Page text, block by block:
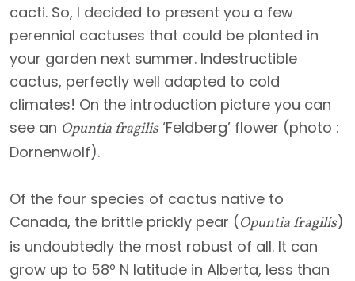
cacti. So, I decided to present you a few
perennial cactuses that could be planted in
your garden next summer. Indestructible
cactus, perfectly well adapted to cold
climates! On the introduction picture you can
see an Opuntia fragilis‘Feldberg’ flower (photo :
Dornenwolf).
Of the four species of cactus native to
Canada, the brittle prickly pear (Opuntia fragilis)
is undoubtedly the most robust of all. It can
grow up to 58º N latitude in Alberta, less than